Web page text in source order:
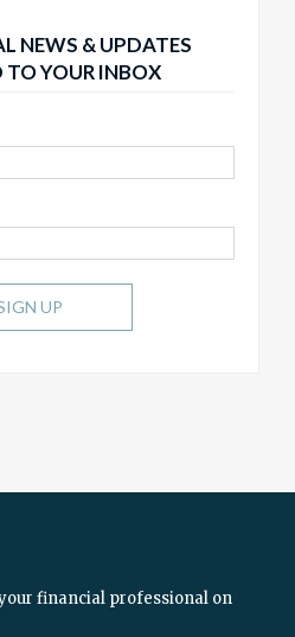
NEWS & UPDATES
TO YOUR INBOX
UP
financial professional on